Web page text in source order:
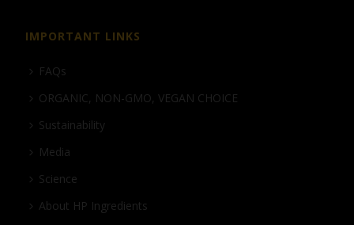
IMPORTANT LINKS
FAQs
ORGANIC, NON-GMO, VEGAN CHOICE
Sustainability
Media
Science
About HP Ingredients